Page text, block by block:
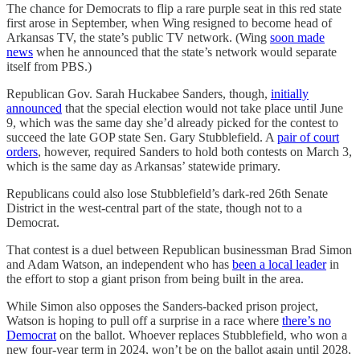
The chance for Democrats to flip a rare purple seat in this red state
first arose in September, when Wing resigned to become head of
Arkansas TV, the state’s public TV network. (Wing soon made
news when he announced that the state’s network would separate
itself from PBS.)
Republican Gov. Sarah Huckabee Sanders, though, initially
announced that the special election would not take place until June
9, which was the same day she’d already picked for the contest to
succeed the late GOP state Sen. Gary Stubblefield. A pair of court
orders, however, required Sanders to hold both contests on March 3,
which is the same day as Arkansas’ statewide primary.
Republicans could also lose Stubblefield’s dark-red 26th Senate
District in the west-central part of the state, though not to a
Democrat.
That contest is a duel between Republican businessman Brad Simon
and Adam Watson, an independent who has been a local leaderin
the effort to stop a giant prison from being built in the area.
While Simon also opposes the Sanders-backed prison project,
Watson is hoping to pull off a surprise in a race where there’s no
Democrat on the ballot. Whoever replaces Stubblefield, who won a
new four-year term in 2024, won’t be on the ballot again until 2028,